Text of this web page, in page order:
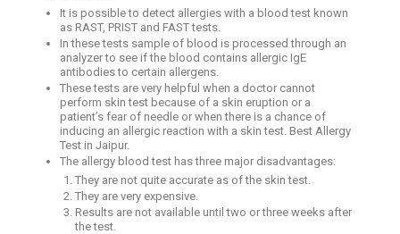
It is possible to detect allergies with a blood test known
as RAST, PRIST and FAST tests.
In these tests sample of blood is processed through an
analyzer to see if the blood contains allergic IgE
antibodies to certain allergens.
These tests are very helpful when a doctor cannot
perform skin test because of a skin eruption or a
patient’s fear of needle or when there is a chance of
inducing an allergic reaction with a skin test. Best Allergy
Test in Jaipur.
The allergy blood test has three major disadvantages:
They are not quite accurate as of the skin test.
They are very expensive.
Results are not available until two or three weeks after
the test.